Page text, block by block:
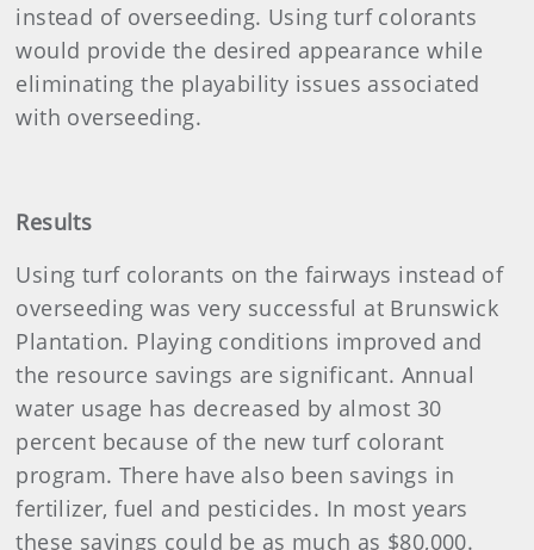
instead of overseeding. Using turf colorants
would provide the desired appearance while
eliminating the playability issues associated
with overseeding.
Results
Using turf colorants on the fairways instead of
overseeding was very successful at Brunswick
Plantation. Playing conditions improved and
the resource savings are significant. Annual
water usage has decreased by almost 30
percent because of the new turf colorant
program. There have also been savings in
fertilizer, fuel and pesticides. In most years
these savings could be as much as $80,000.